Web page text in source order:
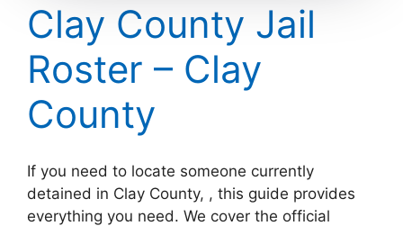
Clay County Jail
Roster – Clay
County
If you need to locate someone currently
detained in Clay County, , this guide provides
everything you need. We cover the official